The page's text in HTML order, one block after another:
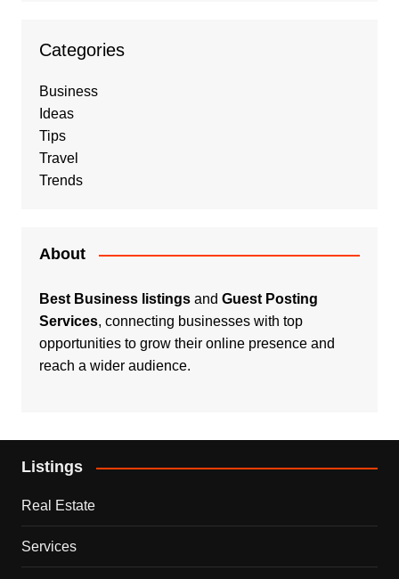
Categories
Business
Ideas
Tips
Travel
Trends
About
Best Business listingsand Guest Posting
Services, connecting businesses with top
opportunities to grow their online presence and
reach a wider audience.
Listings
Real Estate
Services